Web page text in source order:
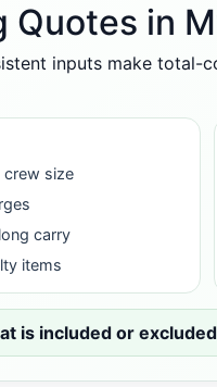
Quotes in
inputs make total-
crew size
carry
items
is included or